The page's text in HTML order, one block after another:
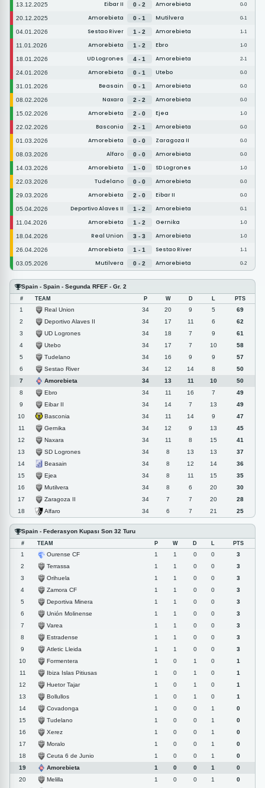
13.12.2025 Eibar II 0 - 2 Amorebieta 0-0
20.12.2025 Amorebieta 0 - 1 Mutilvera 0-1
04.01.2026 Sestao River 1 - 2 Amorebieta 1-1
11.01.2026 Amorebieta 1 - 2 Ebro 1-0
18.01.2026 UD Logrones 4 - 1 Amorebieta 2-1
24.01.2026 Amorebieta 0 - 1 Utebo 0-0
31.01.2026 Beasain 0 - 1 Amorebieta 0-0
08.02.2026 Naxara 2 - 2 Amorebieta 0-0
15.02.2026 Amorebieta 2 - 0 Ejea 1-0
22.02.2026 Basconia 2 - 1 Amorebieta 0-0
01.03.2026 Amorebieta 0 - 0 Zaragoza II 0-0
08.03.2026 Alfaro 0 - 0 Amorebieta 0-0
14.03.2026 Amorebieta 1 - 0 SD Logrones 1-0
22.03.2026 Tudelano 0 - 0 Amorebieta 0-0
29.03.2026 Amorebieta 2 - 0 Eibar II 0-0
05.04.2026 Deportivo Alaves II 1 - 2 Amorebieta 0-1
11.04.2026 Amorebieta 1 - 2 Gernika 1-0
18.04.2026 Real Union 3 - 3 Amorebieta 1-0
26.04.2026 Amorebieta 1 - 1 Sestao River 1-1
03.05.2026 Mutilvera 0 - 2 Amorebieta 0-2
Spain - Spain - Segunda RFEF - Gr. 2
# TEAM P W D L PTS
1 Real Union 34 20 9 5
69
2
Deportivo Alaves II 34 17 11 6
62
3
UD Logrones 34 18 7 9
61
4
Utebo 34 17 7 10
58
5
Tudelano 34 16 9 9
57
6
Sestao River 34 12 14 8
50
7
Amorebieta 34 13 11 10
50
8
Ebro 34 11 16 7
49
9
Eibar II 34 14 7 13
49
10
Basconia 34 11 14 9
47
11
Gernika 34 12 9 13
45
12
Naxara 34 11 8 15
41
13
SD Logrones 34 8 13 13
37
14
Beasain 34 8 12 14
36
15
Ejea 34 8 11 15
35
16
Mutilvera 34 8 6 20
30
17
Zaragoza II 34 7 7 20
28
18
Alfaro 34 6 7 21 25
Spain - Federasyon Kupası Son 32 Turu
# TEAM P W D L PTS
1 Ourense CF 1 1 0 0
3
2
Terrassa 1 1 0 0
3
3
Orihuela 1 1 0 0
3
4
Zamora CF 1 1 0 0
3
5
Deportiva Minera 1 1 0 0
3
6
Unión Molinense 1 1 0 0
3
7
Varea 1 1 0 0
3
8
Estradense 1 1 0 0
3
9
Atletic Lleida 1 1 0 0
3
10
Formentera 1 0 1 0
1
11
Ibiza Islas Pitiusas 1 0 1 0
1
12
Huetor Tajar 1 0 1 0
1
13
Bollullos 1 0 1 0
1
14
Covadonga 1 0 0 1
0
15
Tudelano 1 0 0 1
0
16
Xerez 1 0 0 1
0
17
Moralo 1 0 0 1
0
18
Ceuta 6 de Junio 1 0 0 1
0
19
Amorebieta 1 0 0 1
0
20
Melilla 1 0 0 1
0